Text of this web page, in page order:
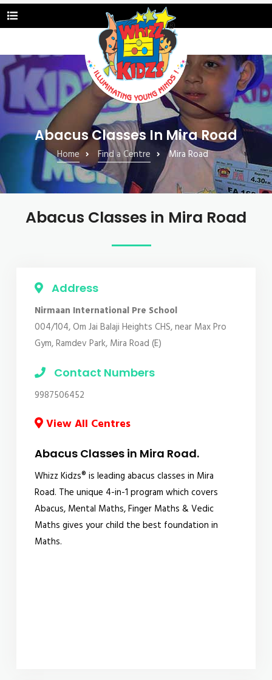
Abacus Classes In Mira Road
Home Find a Centre Mira Road
Abacus Classes in Mira Road
Address
Nirmaan International Pre School
004/104, Om Jai Balaji Heights CHS, near Max Pro
Gym, Ramdev Park, Mira Road (E)
Contact Numbers
9987506452
View All Centres
Abacus Classes in Mira Road.
Whizz Kidzs® is leading abacus classes in Mira
Road. The unique 4-in-1 program which covers
Abacus, Mental Maths, Finger Maths & Vedic
Maths gives your child the best foundation in
Maths.